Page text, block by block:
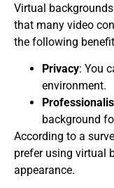
Virtual
that many video
the following
Privacy: You
environment.
background
According to a
prefer using virtual
appearance.